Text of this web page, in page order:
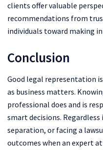
clients offer valuable
recommendations from
individuals toward making
Conclusion
Good legal representation
as business matters.
professional does and is
smart decisions. Regardless
separation, or facing a
outcomes when an expert